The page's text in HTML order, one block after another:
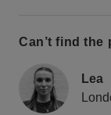
Can’t find the
Lea